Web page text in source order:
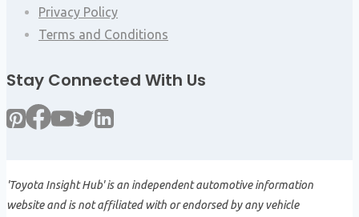
Privacy Policy
Terms and Conditions
Stay Connected With Us
'Toyota Insight Hub' is an independent automotive information
website and is not affiliated with or endorsed by any vehicle